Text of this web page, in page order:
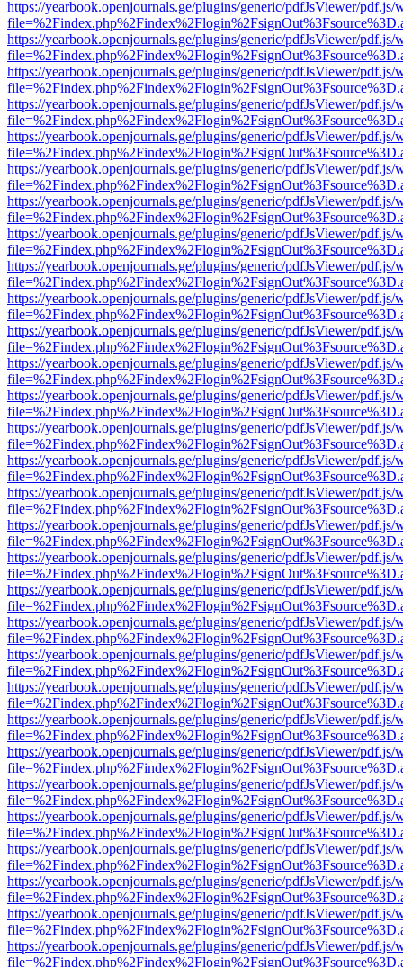
https://yearbook.openjournals.ge/plugins/generic/pdfJsViewer/pdf.js/
https://yearbook.openjournals.ge/plugins/generic/pdfJsViewer/pdf.js/
https://yearbook.openjournals.ge/plugins/generic/pdfJsViewer/pdf.js/
https://yearbook.openjournals.ge/plugins/generic/pdfJsViewer/pdf.js/
https://yearbook.openjournals.ge/plugins/generic/pdfJsViewer/pdf.js/
https://yearbook.openjournals.ge/plugins/generic/pdfJsViewer/pdf.js/
https://yearbook.openjournals.ge/plugins/generic/pdfJsViewer/pdf.js/
https://yearbook.openjournals.ge/plugins/generic/pdfJsViewer/pdf.js/
https://yearbook.openjournals.ge/plugins/generic/pdfJsViewer/pdf.js/
https://yearbook.openjournals.ge/plugins/generic/pdfJsViewer/pdf.js/
https://yearbook.openjournals.ge/plugins/generic/pdfJsViewer/pdf.js/
https://yearbook.openjournals.ge/plugins/generic/pdfJsViewer/pdf.js/
https://yearbook.openjournals.ge/plugins/generic/pdfJsViewer/pdf.js/
https://yearbook.openjournals.ge/plugins/generic/pdfJsViewer/pdf.js/
https://yearbook.openjournals.ge/plugins/generic/pdfJsViewer/pdf.js/
https://yearbook.openjournals.ge/plugins/generic/pdfJsViewer/pdf.js/
https://yearbook.openjournals.ge/plugins/generic/pdfJsViewer/pdf.js/
https://yearbook.openjournals.ge/plugins/generic/pdfJsViewer/pdf.js/
https://yearbook.openjournals.ge/plugins/generic/pdfJsViewer/pdf.js/
https://yearbook.openjournals.ge/plugins/generic/pdfJsViewer/pdf.js/
https://yearbook.openjournals.ge/plugins/generic/pdfJsViewer/pdf.js/
https://yearbook.openjournals.ge/plugins/generic/pdfJsViewer/pdf.js/
https://yearbook.openjournals.ge/plugins/generic/pdfJsViewer/pdf.js/
https://yearbook.openjournals.ge/plugins/generic/pdfJsViewer/pdf.js/
https://yearbook.openjournals.ge/plugins/generic/pdfJsViewer/pdf.js/
https://yearbook.openjournals.ge/plugins/generic/pdfJsViewer/pdf.js/
https://yearbook.openjournals.ge/plugins/generic/pdfJsViewer/pdf.js/
https://yearbook.openjournals.ge/plugins/generic/pdfJsViewer/pdf.js/
https://yearbook.openjournals.ge/plugins/generic/pdfJsViewer/pdf.js/
https://yearbook.openjournals.ge/plugins/generic/pdfJsViewer/pdf.js/